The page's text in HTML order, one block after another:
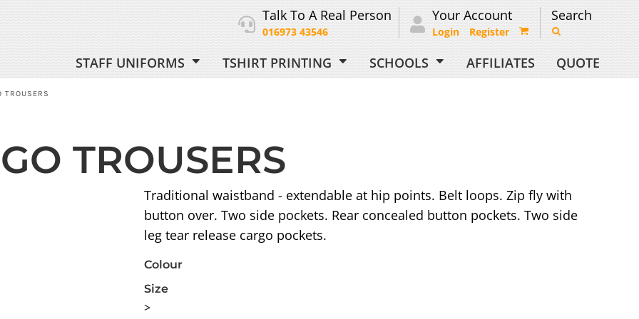
Talk To A Real Person
016973 43546
Your Account
Login Register
Search
STAFF UNIFORMS TSHIRT PRINTING SCHOOLS AFFILIATES QUOTE
TROUSERS
TROUSERS
Traditional waistband - extendable at hip points. Belt loops. Zip fly with
button over. Two side pockets. Rear concealed button pockets. Two side
leg tear release cargo pockets.
Colour
Size
>